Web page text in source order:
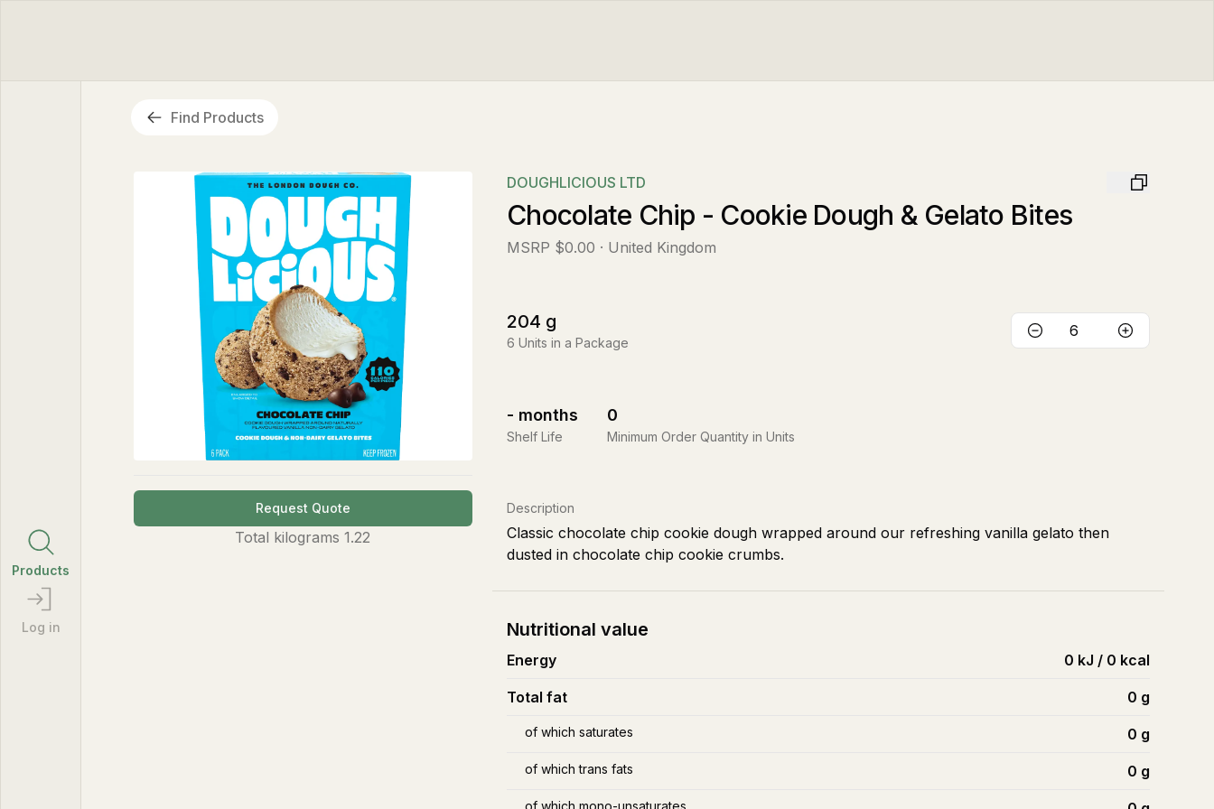
Products
Log in
Find Products
Request Quote
Total kilograms 1.22
DOUGHLICIOUS LTD
Chocolate Chip - Cookie Dough & Gelato Bites
MSRP $0.00 · United Kingdom
204 g
6 Units in a Package
- months
Shelf Life
0
Minimum Order Quantity in Units
Description
Classic chocolate chip cookie dough wrapped around our refreshing vanilla gelato then
dusted in chocolate chip cookie crumbs.
Nutritional value
Energy 0 kJ / 0 kcal
Total fat 0 g
of which saturates 0 g
of which trans fats 0 g
of which mono-unsaturates